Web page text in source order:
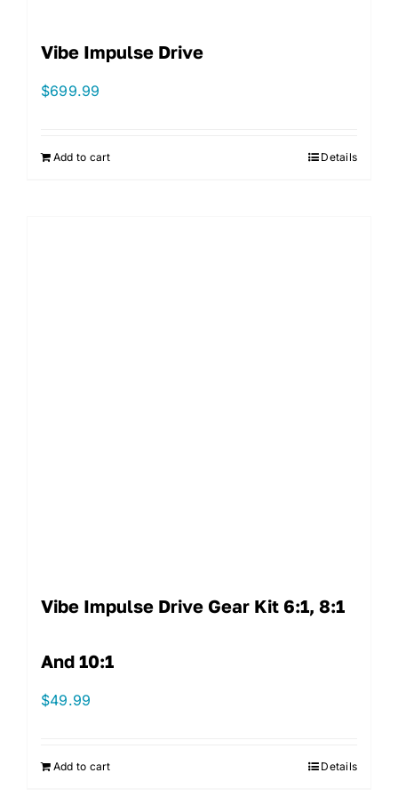
Vibe Impulse Drive
$699.99
Add to cart Details
Vibe Impulse Drive Gear Kit 6:1, 8:1
And 10:1
$49.99
Add to cart Details